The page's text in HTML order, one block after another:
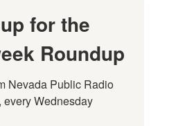
for the
Roundup
Nevada Public Radio
every Wednesday